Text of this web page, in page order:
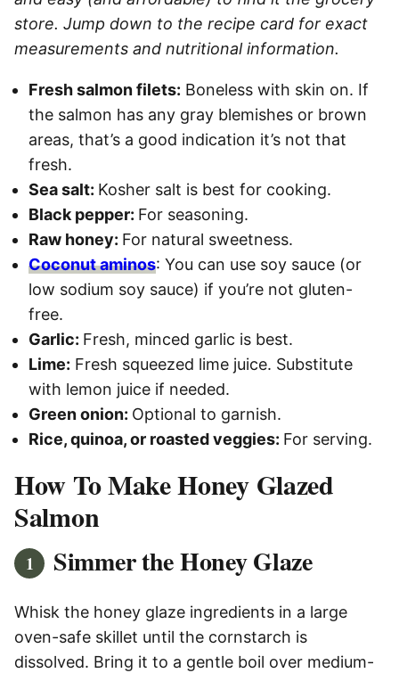
store. Jump down to the recipe card for exact
measurements and nutritional information.
Fresh salmon filets: Boneless with skin on. If
the salmon has any gray blemishes or brown
areas, that’s a good indication it’s not that
fresh.
Sea salt: Kosher salt is best for cooking.
Black pepper: For seasoning.
Raw honey: For natural sweetness.
Coconut aminos: You can use soy sauce (or
low sodium soy sauce) if you’re not gluten-
free.
Garlic: Fresh, minced garlic is best.
Lime: Fresh squeezed lime juice. Substitute
with lemon juice if needed.
Green onion: Optional to garnish.
Rice, quinoa, or roasted veggies: For serving.
How To Make Honey Glazed
Salmon
Simmer the Honey Glaze
Whisk the honey glaze ingredients in a large
oven-safe skillet until the cornstarch is
dissolved. Bring it to a gentle boil over medium-